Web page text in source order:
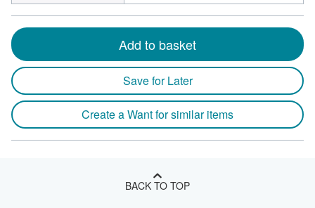
Add to basket
Save for Later
Create a Want for similar items
BACK TO TOP